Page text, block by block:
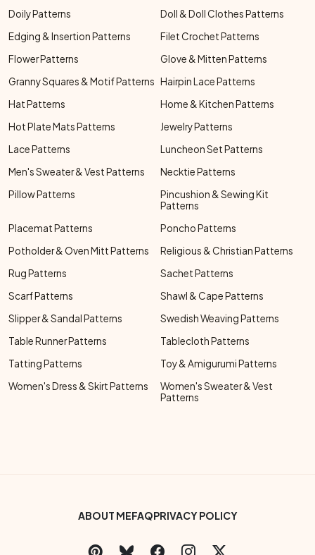
Doily Patterns
Doll & Doll Clothes Patterns
Edging & Insertion Patterns
Filet Crochet Patterns
Flower Patterns
Glove & Mitten Patterns
Granny Squares & Motif Patterns Hairpin Lace Patterns
Hat Patterns
Home & Kitchen Patterns
Hot Plate Mats Patterns
Jewelry Patterns
Lace Patterns
Luncheon Set Patterns
Men's Sweater & Vest Patterns
Necktie Patterns
Pillow Patterns
Pincushion & Sewing Kit
Patterns
Placemat Patterns
Poncho Patterns
Potholder & Oven Mitt Patterns
Religious & Christian Patterns
Rug Patterns
Sachet Patterns
Scarf Patterns
Shawl & Cape Patterns
Slipper & Sandal Patterns
Swedish Weaving Patterns
Table Runner Patterns
Tablecloth Patterns
Tatting Patterns
Toy & Amigurumi Patterns
Women's Dress & Skirt Patterns
Women's Sweater & Vest
Patterns
Footer Bottom Menu
ABOUT MEFAQPRIVACY POLICY
Social Links Menu